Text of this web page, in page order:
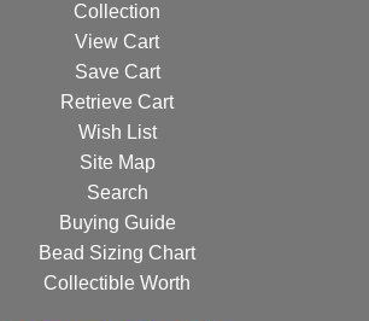
Collection
View Cart
Save Cart
Retrieve Cart
Wish List
Site Map
Search
Buying Guide
Bead Sizing Chart
Collectible Worth